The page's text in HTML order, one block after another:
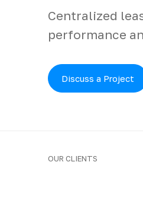
Centralized
performance
Discuss a Project
OUR CLIENTS